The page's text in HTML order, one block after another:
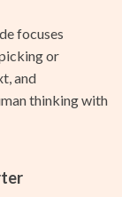
focuses
or
and
thinking with